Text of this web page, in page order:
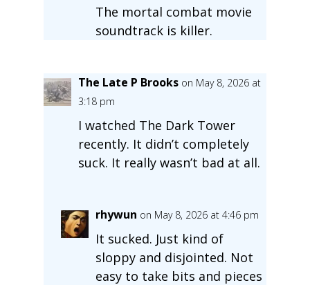
The mortal combat movie
soundtrack is killer.
The Late P Brooks on May 8, 2026 at
3:18 pm
I watched The Dark Tower
recently. It didn’t completely
suck. It really wasn’t bad at all.
rhywun on May 8, 2026 at 4:46 pm
It sucked. Just kind of
sloppy and disjointed. Not
easy to take bits and pieces